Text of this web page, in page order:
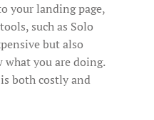
your landing page,
such as Solo
but also
what you are doing.
both costly and